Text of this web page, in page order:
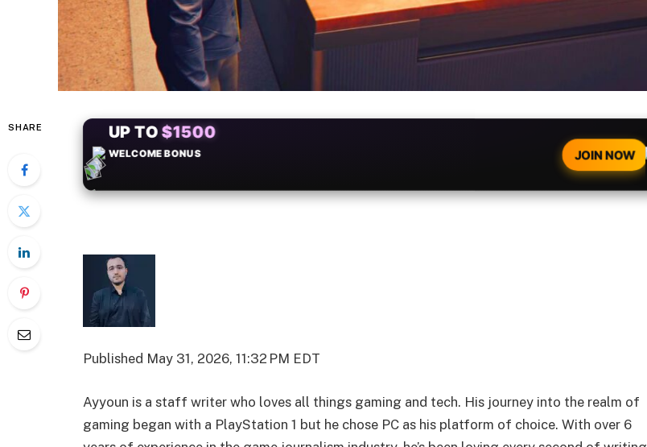
SHARE +50FREESPINS
JOIN NOW
Published May 31, 2026, 11:32 PM EDT
Ayyoun is a staff writer who loves all things gaming and tech. His journey into the realm of
gaming began with a PlayStation 1 but he chose PC as his platform of choice. With over 6